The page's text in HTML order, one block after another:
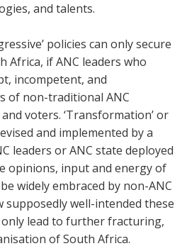
and talents.
policies can only secure
Africa, if ANC leaders who
incompetent, and
of non-traditional ANC
voters. ‘Transformation’ or
and implemented by a
leaders or ANC state deployed
opinions, input and energy of
widely embraced by non-ANC
well-intended these
lead to further fracturing,
of South Africa.